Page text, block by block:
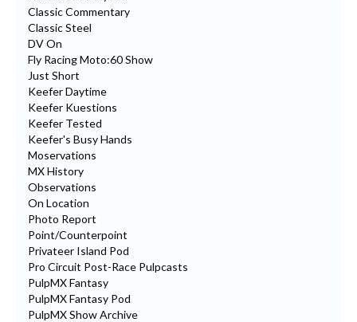
Classic Commentary
Classic Steel
DV On
Fly Racing Moto:60 Show
Just Short
Keefer Daytime
Keefer Kuestions
Keefer Tested
Keefer's Busy Hands
Moservations
MX History
Observations
On Location
Photo Report
Point/Counterpoint
Privateer Island Pod
Pro Circuit Post-Race Pulpcasts
PulpMX Fantasy
PulpMX Fantasy Pod
PulpMX Show Archive